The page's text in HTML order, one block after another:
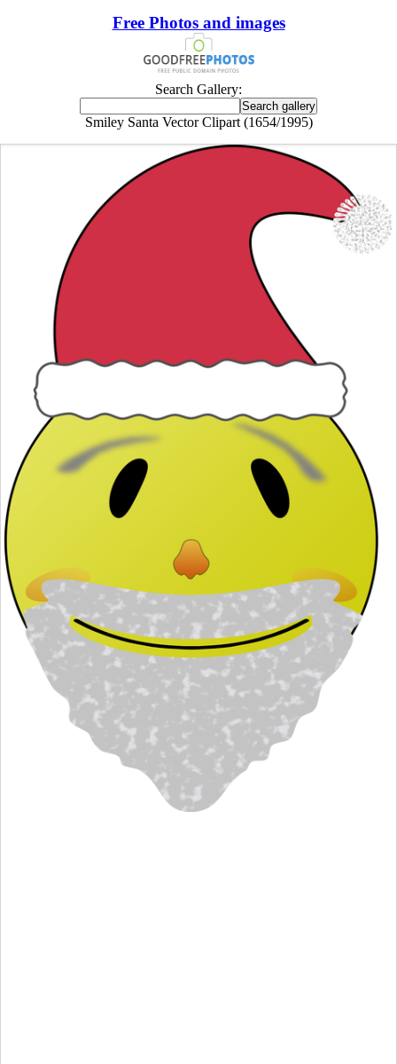
Free Photos and images
Search Gallery:
Smiley Santa Vector Clipart (1654/1995)